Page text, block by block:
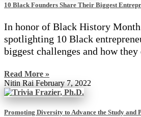
10 Black Founders Share Their Biggest
In honor of Black History Month
spotlighting 10 Black
biggest challenges and how
Read More »
Nitin Rai February 7, 2022
Promoting Diversity to Advance the Study and